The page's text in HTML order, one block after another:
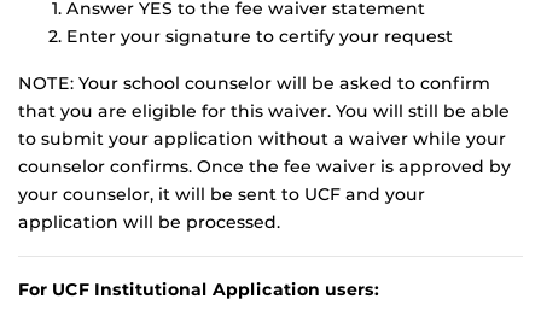
Answer YES to the fee waiver statement
Enter your signature to certify your request
NOTE: Your school counselor will be asked to confirm
that you are eligible for this waiver. You will still be able
to submit your application without a waiver while your
counselor confirms. Once the fee waiver is approved by
your counselor, it will be sent to UCF and your
application will be processed.
For UCF Institutional Application users: